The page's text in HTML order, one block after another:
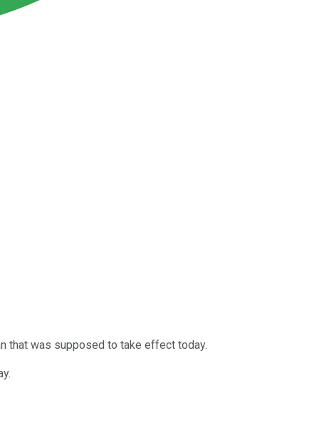
that was supposed to take effect today.